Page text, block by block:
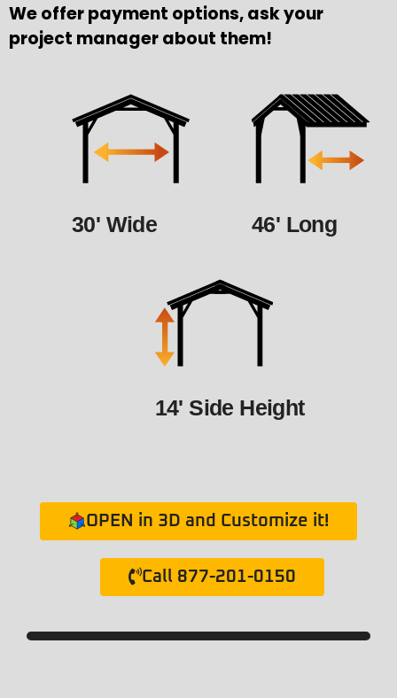
We offer payment options, ask your
project manager about them!
30' Wide 46' Long
14' Side Height
OPEN in 3D and Customize it!
Call 877-201-0150